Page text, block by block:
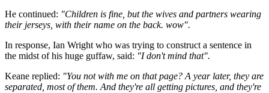
He continued: "Children is fine, but the wives and partners wearing
their jerseys, with their name on the back. wow".
In response, Ian Wright who was trying to construct a sentence in
the midst of his huge guffaw, said: "I don't mind that".
Keane replied: "You not with me on that page? A year later, they are
separated, most of them. And they're all getting pictures, and they're